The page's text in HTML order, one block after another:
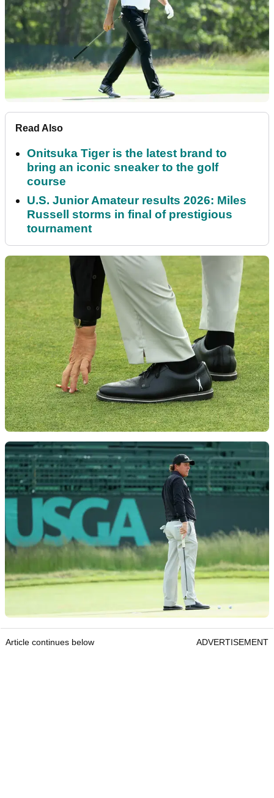
Read Also
Onitsuka Tiger is the latest brand to
bring an iconic sneaker to the golf
course
U.S. Junior Amateur results 2026: Miles
Russell storms in final of prestigious
tournament
Article continues below ADVERTISEMENT